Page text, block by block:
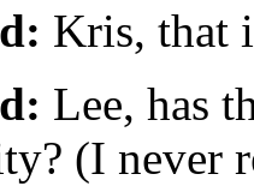
Kris, that
Lee, has
(I never